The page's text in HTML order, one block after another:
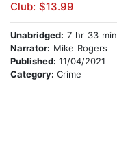
Club: $13.99
Unabridged: 7 hr 33 min
Narrator: Mike Rogers
Published:11/04/2021
Category:Crime